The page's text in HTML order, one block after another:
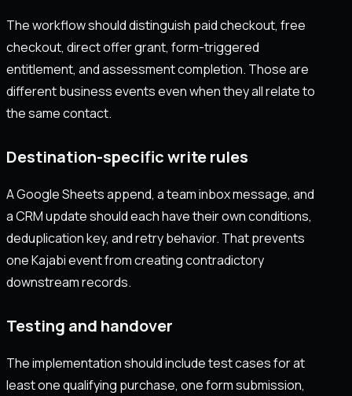
The workflow should distinguish paid checkout, free
checkout, direct offer grant, form-triggered
entitlement, and assessment completion. Those are
different business events even when they all relate to
the same contact.
Destination-specific write rules
A Google Sheets append, a team inbox message, and
a CRM update should each have their own conditions,
deduplication key, and retry behavior. That prevents
one Kajabi event from creating contradictory
downstream records.
Testing and handover
The implementation should include test cases for at
least one qualifying purchase, one form submission,